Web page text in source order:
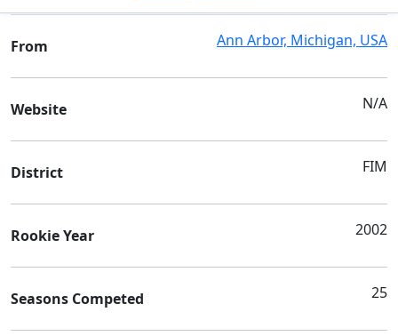
From Ann Arbor, Michigan, USA
Website N/A
District FIM
Rookie Year 2002
Seasons Competed 25